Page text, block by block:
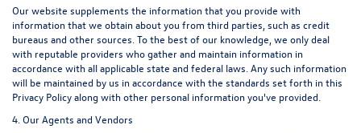
Our website supplements the information that you provide with
information that we obtain about you from third parties, such as credit
bureaus and other sources. To the best of our knowledge, we only deal
with reputable providers who gather and maintain information in
accordance with all applicable state and federal laws. Any such information
will be maintained by us in accordance with the standards set forth in this
Privacy Policy along with other personal information you've provided.
4. Our Agents and Vendors